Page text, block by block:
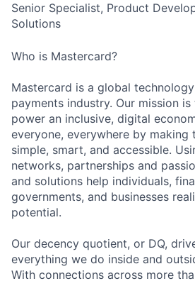
Senior Specialist, Product
Solutions
Who is Mastercard?
Mastercard is a global
payments industry. Our mission
power an inclusive, digital
everyone, everywhere by making
simple, smart, and accessible.
networks, partnerships and
and solutions help individuals,
governments, and businesses
potential.
Our decency quotient, or DQ,
everything we do inside and
With connections across more